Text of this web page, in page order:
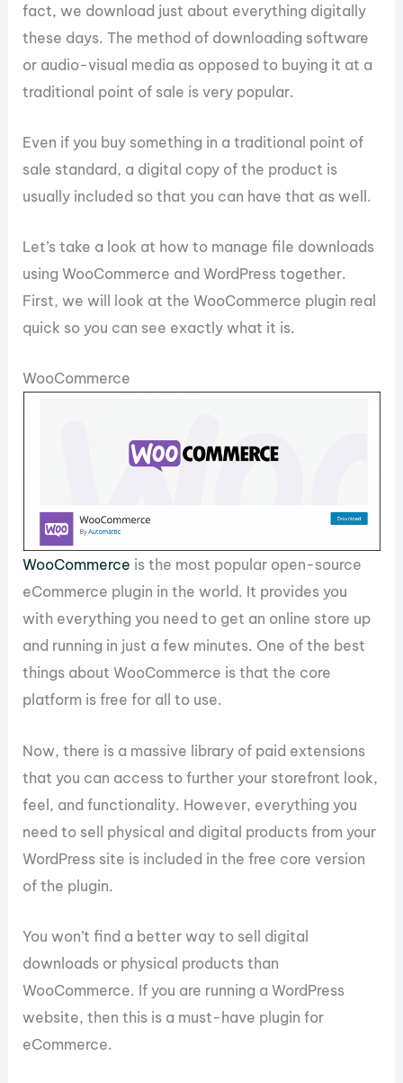
fact, we download just about everything digitally
these days. The method of downloading software
or audio-visual media as opposed to buying it at a
traditional point of sale is very popular.
Even if you buy something in a traditional point of
sale standard, a digital copy of the product is
usually included so that you can have that as well.
Let’s take a look at how to manage file downloads
using WooCommerce and WordPress together.
First, we will look at the WooCommerce plugin real
quick so you can see exactly what it is.
WooCommerce
WooCommerce is the most popular open-source
eCommerce plugin in the world. It provides you
with everything you need to get an online store up
and running in just a few minutes. One of the best
things about WooCommerce is that the core
platform is free for all to use.
Now, there is a massive library of paid extensions
that you can access to further your storefront look,
feel, and functionality. However, everything you
need to sell physical and digital products from your
WordPress site is included in the free core version
of the plugin.
You won’t find a better way to sell digital
downloads or physical products than
WooCommerce. If you are running a WordPress
website, then this is a must-have plugin for
eCommerce.